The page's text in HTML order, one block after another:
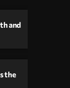
and
the